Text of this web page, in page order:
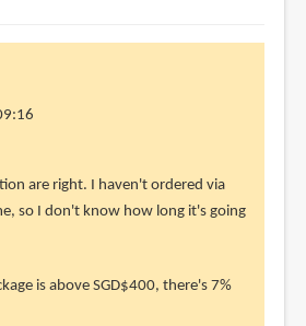
are right. I haven't ordered via
so I don't know how long it's going
is above SGD$400, there's 7%